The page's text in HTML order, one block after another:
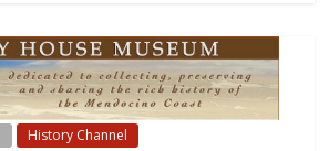
History Channel